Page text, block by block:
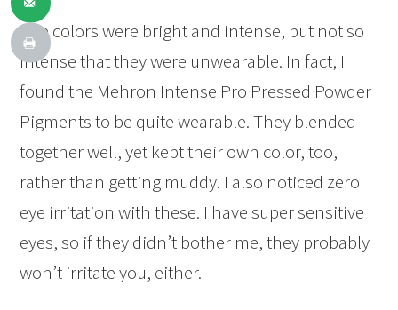
The colors were bright and intense, but not so
intense that they were unwearable. In fact, I
found the Mehron Intense Pro Pressed Powder
Pigments to be quite wearable. They blended
together well, yet kept their own color, too,
rather than getting muddy. I also noticed zero
eye irritation with these. I have super sensitive
eyes, so if they didn’t bother me, they probably
won’t irritate you, either.